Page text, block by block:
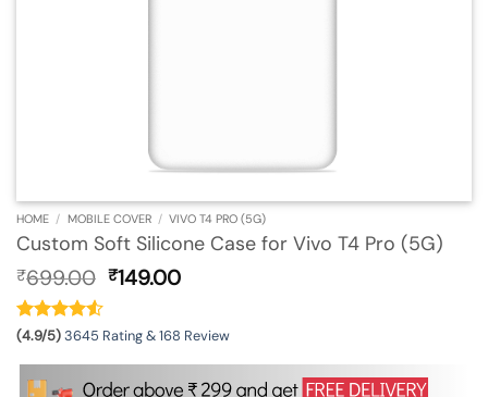
HOME / MOBILE COVER / VIVO T4 PRO (5G)
Custom Soft Silicone Case for Vivo T4 Pro (5G)
₹699.00 Original
₹699.00.
₹149.00Current
₹149.00.
(4.9/5)3645 Rating & 168 Review